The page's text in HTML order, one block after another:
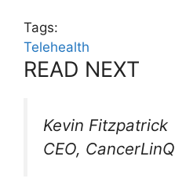
Tags:
Telehealth
READ NEXT
Kevin Fitzpatrick
CEO, CancerLinQ